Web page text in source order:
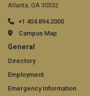
Atlanta, GA 30332
+1 404.894.2000
Campus Map
GT
official
links:
General
Directory
Employment
Emergency Information